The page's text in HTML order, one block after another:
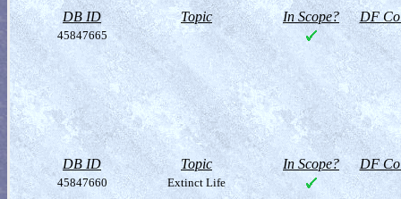
DB ID Topic In Scope? DF
45847665
DB ID Topic In Scope? DF
45847660 Extinct Life